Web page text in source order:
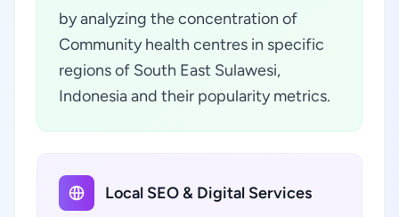
by analyzing the concentration of
Community health centres in specific
regions of South East Sulawesi,
Indonesia and their popularity metrics.
Local SEO & Digital Services